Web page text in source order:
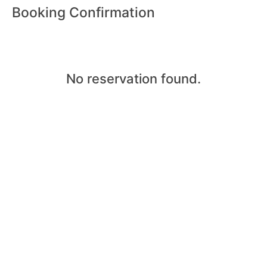
Booking Confirmation
No reservation found.